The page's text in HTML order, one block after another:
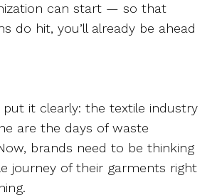
can start — so that
do hit, you’ll already be ahead
put it clearly: the textile industry
are the days of waste
brands need to be thinking
journey of their garments right